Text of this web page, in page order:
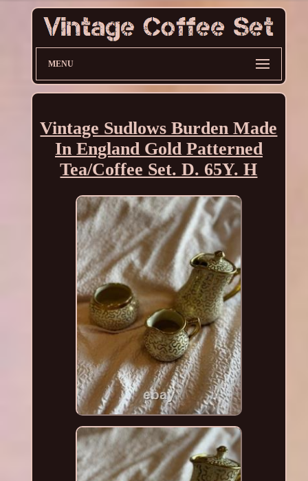
MENU
Vintage Sudlows Burden Made
In England Gold Patterned
Tea/Coffee Set. D. 65Y. H